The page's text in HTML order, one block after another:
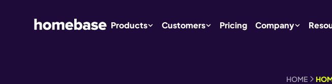
Products Customers Pricing Company
HOME